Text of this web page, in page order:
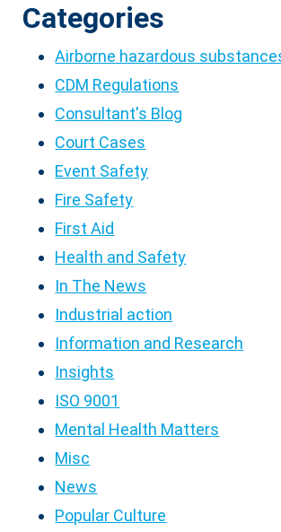
Categories
Airborne hazardous
CDM Regulations
Consultant's Blog
Court Cases
Event Safety
Fire Safety
First Aid
Health and Safety
In The News
Industrial action
Information and Research
Insights
ISO 9001
Mental Health Matters
Misc
News
Popular Culture